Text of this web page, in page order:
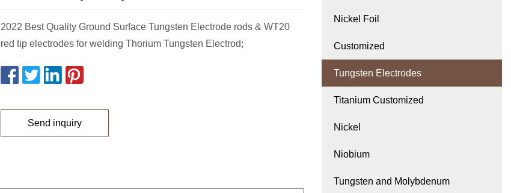
2022 Best Quality Ground Surface Tungsten Electrode rods & WT20
red tip electrodes for welding Thorium Tungsten Electrod;
Send inquiry
Nickel Foil
Customized
Tungsten Electrodes
Titanium Customized
Nickel
Niobium
Tungsten and Molybdenum